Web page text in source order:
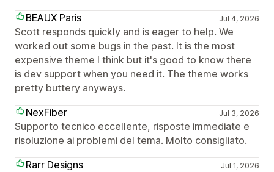
BEAUX Paris
Jul 4, 2026
Scott responds quickly and is eager to help. We
worked out some bugs in the past. It is the most
expensive theme I think but it's good to know there
is dev support when you need it. The theme works
pretty buttery anyways.
NexFiber
Jul 3, 2026
Supporto tecnico eccellente, risposte immediate e
risoluzione ai problemi del tema. Molto consigliato.
Rarr Designs
Jul 1, 2026